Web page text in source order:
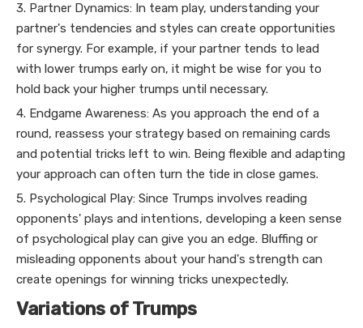
3. Partner Dynamics: In team play, understanding your
partner's tendencies and styles can create opportunities
for synergy. For example, if your partner tends to lead
with lower trumps early on, it might be wise for you to
hold back your higher trumps until necessary.
4. Endgame Awareness: As you approach the end of a
round, reassess your strategy based on remaining cards
and potential tricks left to win. Being flexible and adapting
your approach can often turn the tide in close games.
5. Psychological Play: Since Trumps involves reading
opponents' plays and intentions, developing a keen sense
of psychological play can give you an edge. Bluffing or
misleading opponents about your hand's strength can
create openings for winning tricks unexpectedly.
Variations of Trumps